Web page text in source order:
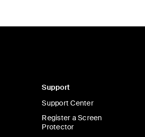
Support
Support Center
Register a Screen
Protector